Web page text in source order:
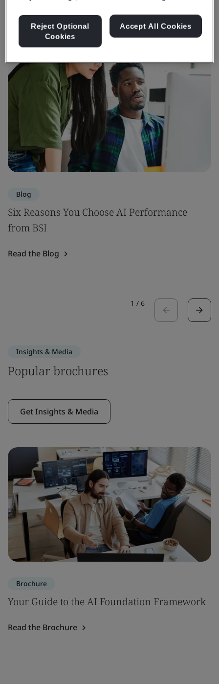
Get Insights & Media
Blog
Six Reasons You Choose AI Performance
from BSI
Read the Blog
1 / 6
Insights & Media
Popular brochures
Get Insights & Media
Brochure
Your Guide to the AI Foundation Framework
Read the Brochure
Reject Optional
Cookies
Accept All Cookies